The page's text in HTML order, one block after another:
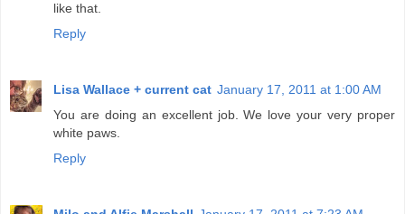
like that.
Reply
Lisa Wallace + current cat January 17, 2011 at 1:00 AM
You are doing an excellent job. We love your very proper
white paws.
Reply